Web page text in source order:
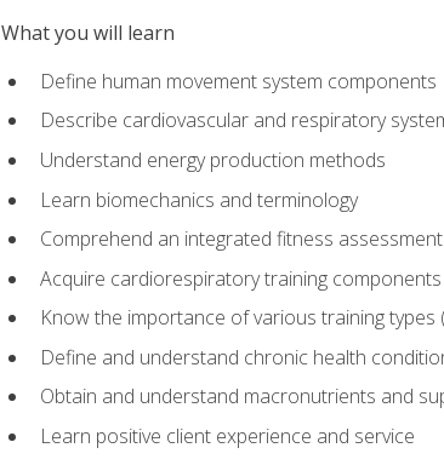
What you will learn
Define human movement system components
Describe cardiovascular and respiratory
Understand energy production methods
Learn biomechanics and terminology
Comprehend an integrated fitness assessment
Acquire cardiorespiratory training components
Know the importance of various training types
Define and understand chronic health
Obtain and understand macronutrients and
Learn positive client experience and service